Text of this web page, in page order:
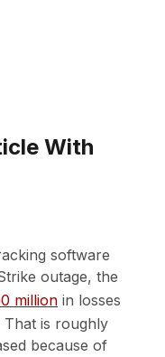
With
software
outage, the
million in losses
That is roughly
because of